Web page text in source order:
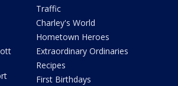
Traffic
Charley's World
Hometown Heroes
Extraordinary Ordinaries
Recipes
First Birthdays